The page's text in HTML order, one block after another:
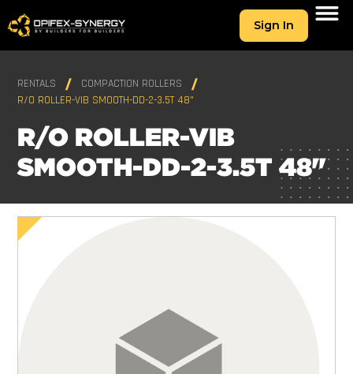
Sign In
RENTALS
COMPACTION ROLLERS
R/O ROLLER-VIB SMOOTH-DD-2-3.5T 48"
R/O ROLLER-VIB
SMOOTH-DD-2-3.5T 48"